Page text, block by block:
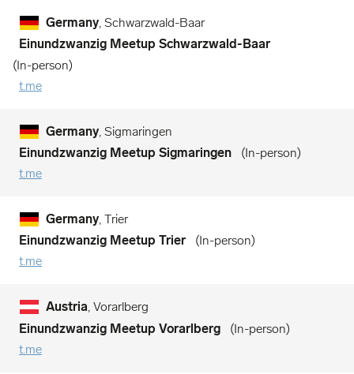
Germany, Schwarzwald-Baar
Einundzwanzig Meetup Schwarzwald-Baar
In-person
t.me
Germany, Sigmaringen
Einundzwanzig Meetup Sigmaringen
In-person
t.me
Germany, Trier
Einundzwanzig Meetup Trier
In-person
t.me
Austria, Vorarlberg
Einundzwanzig Meetup Vorarlberg
In-person
t.me